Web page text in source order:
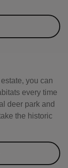
you can
every time
deer park and
the historic